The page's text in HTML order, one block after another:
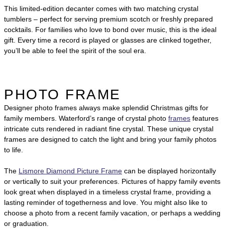
This limited-edition decanter comes with two matching crystal
tumblers – perfect for serving premium scotch or freshly prepared
cocktails. For families who love to bond over music, this is the ideal
gift. Every time a record is played or glasses are clinked together,
you’ll be able to feel the spirit of the soul era.
PHOTO FRAME
Designer photo frames always make splendid Christmas gifts for
family members. Waterford’s range of crystal photo frames features
intricate cuts rendered in radiant fine crystal. These unique crystal
frames are designed to catch the light and bring your family photos
to life.
The Lismore Diamond Picture Frame can be displayed horizontally
or vertically to suit your preferences. Pictures of happy family events
look great when displayed in a timeless crystal frame, providing a
lasting reminder of togetherness and love. You might also like to
choose a photo from a recent family vacation, or perhaps a wedding
or graduation.